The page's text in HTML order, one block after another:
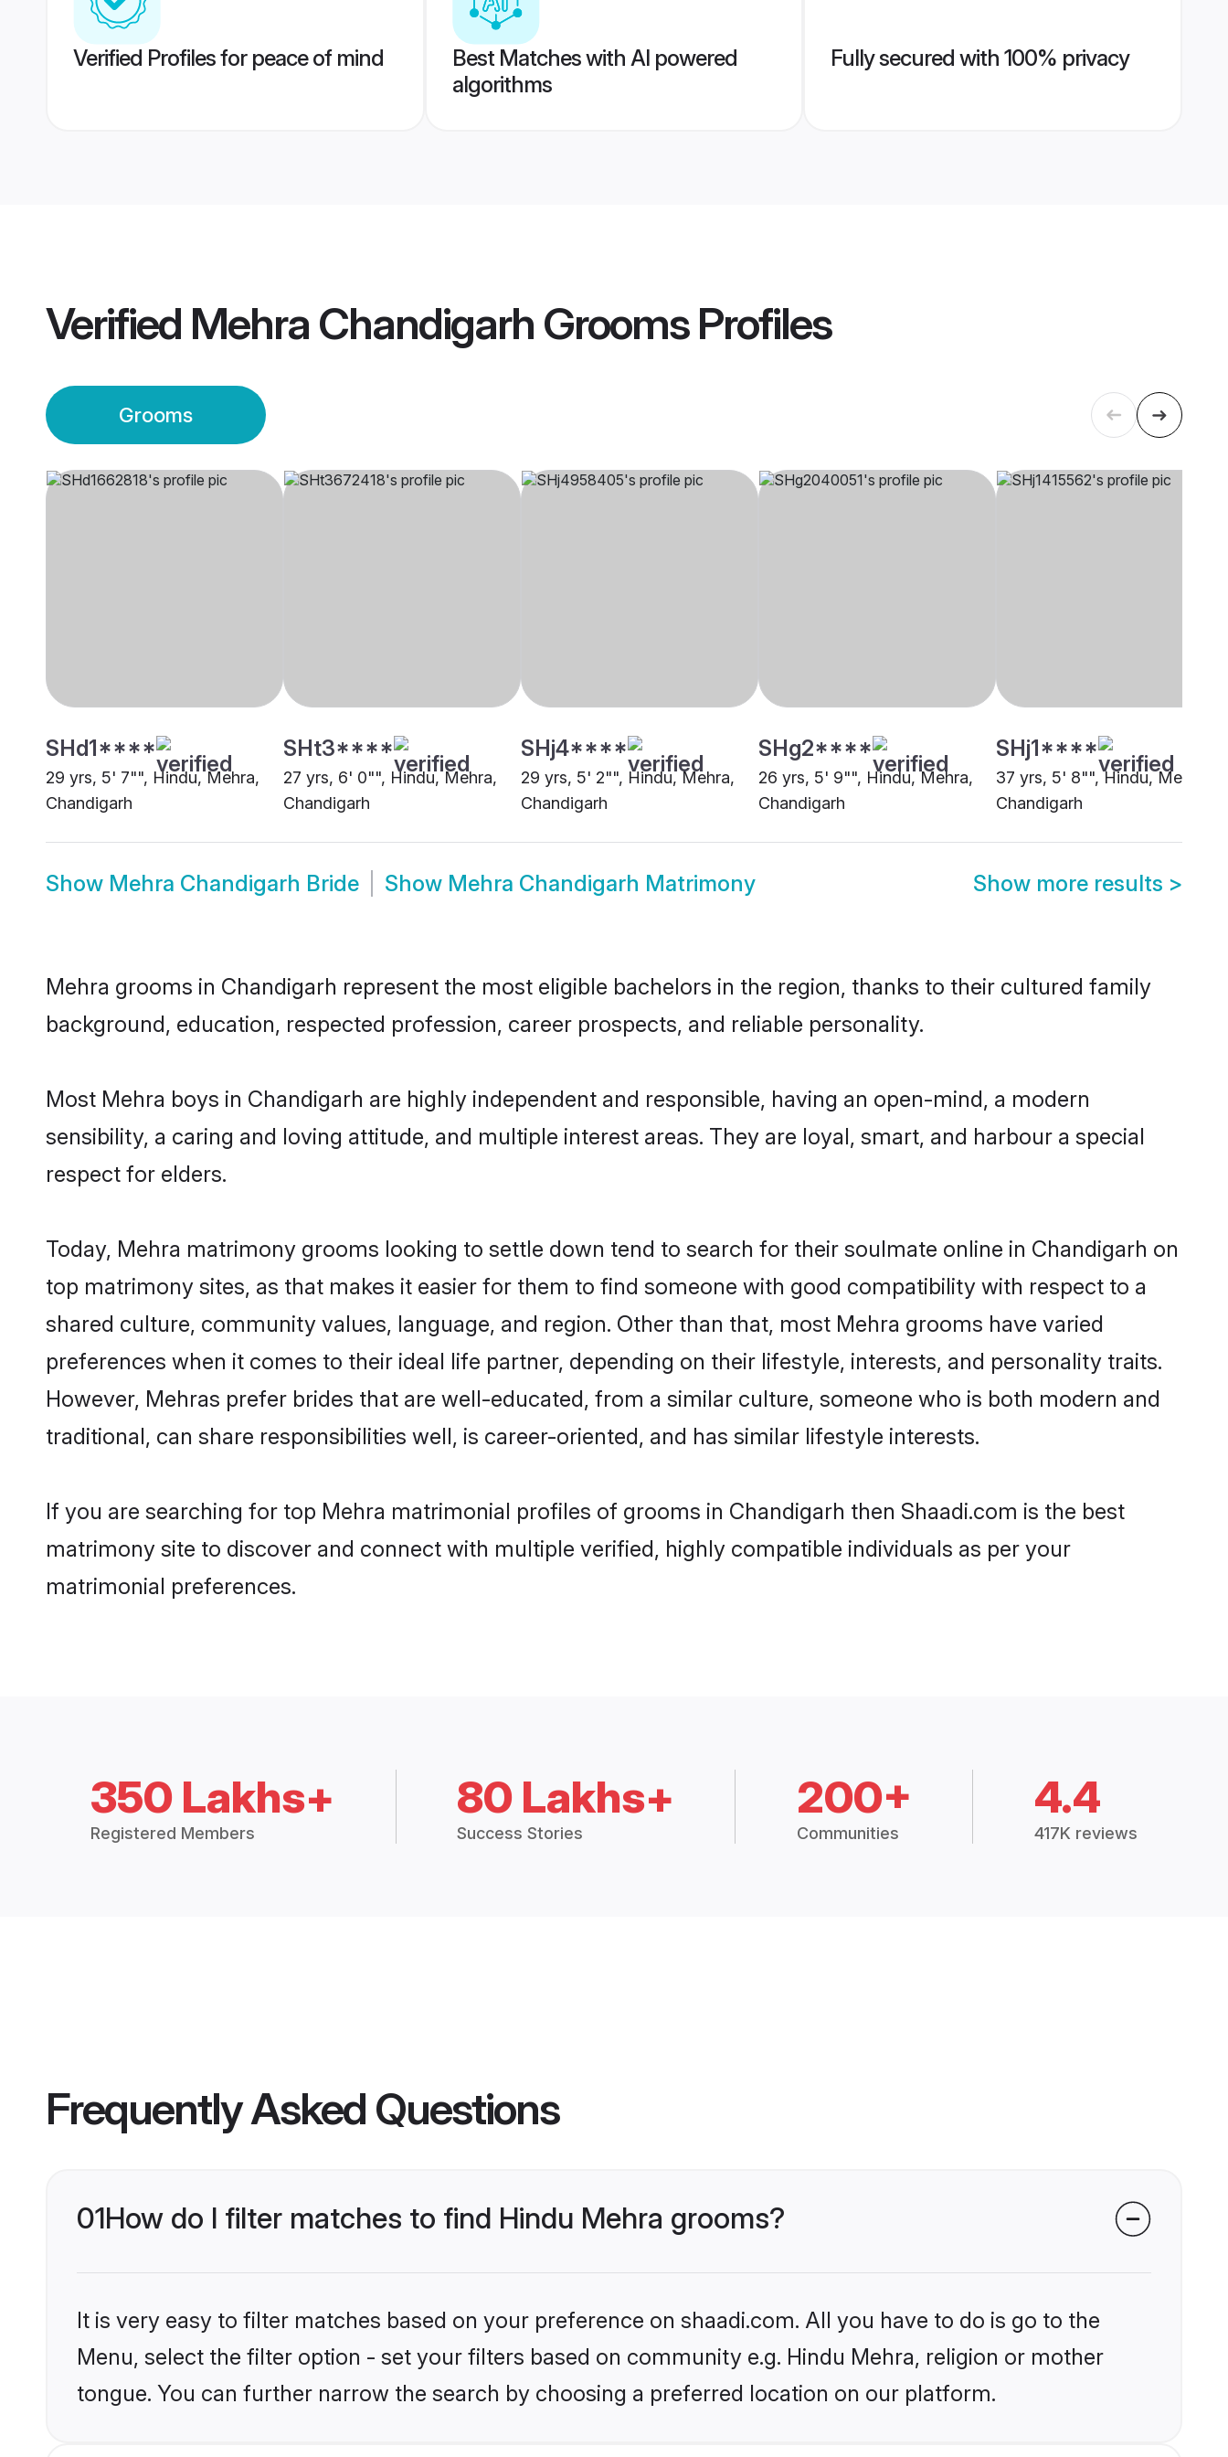
Verified Profiles for peace of mind
Best Matches with AI powered
algorithms
Fully secured with 100% privacy
Verified Mehra Chandigarh GroomsProfiles
Grooms
SHd1****
29 yrs, 5' 7"", Hindu, Mehra,
Chandigarh
SHt3****
27 yrs, 6' 0"", Hindu, Mehra,
Chandigarh
SHj4****
29 yrs, 5' 2"", Hindu, Mehra,
Chandigarh
SHg2****
26 yrs, 5' 9"", Hindu, Mehra,
Chandigarh
SHj1****
37 yrs, 5' 8"", Hindu, Mehra,
Chandigarh
Show Mehra Chandigarh Bride Show Mehra Chandigarh Matrimony Show more results >
Mehra grooms in Chandigarh represent the most eligible bachelors in the region, thanks to their cultured family
background, education, respected profession, career prospects, and reliable personality.
Most Mehra boys in Chandigarh are highly independent and responsible, having an open-mind, a modern
sensibility, a caring and loving attitude, and multiple interest areas. They are loyal, smart, and harbour a special
respect for elders.
Today, Mehra matrimony grooms looking to settle down tend to search for their soulmate online in Chandigarh on
top matrimony sites, as that makes it easier for them to find someone with good compatibility with respect to a
shared culture, community values, language, and region. Other than that, most Mehra grooms have varied
preferences when it comes to their ideal life partner, depending on their lifestyle, interests, and personality traits.
However, Mehras prefer brides that are well-educated, from a similar culture, someone who is both modern and
traditional, can share responsibilities well, is career-oriented, and has similar lifestyle interests.
If you are searching for top Mehra matrimonial profiles of grooms in Chandigarh then Shaadi.com is the best
matrimony site to discover and connect with multiple verified, highly compatible individuals as per your
matrimonial preferences.
350 Lakhs+
Registered Members
80 Lakhs+
Success Stories
200+
Communities
4.4
417K reviews
Frequently Asked Questions
01How do I filter matches to find Hindu Mehra grooms?
It is very easy to filter matches based on your preference on shaadi.com. All you have to do is go to the
Menu, select the filter option - set your filters based on community e.g. Hindu Mehra, religion or mother
tongue. You can further narrow the search by choosing a preferred location on our platform.